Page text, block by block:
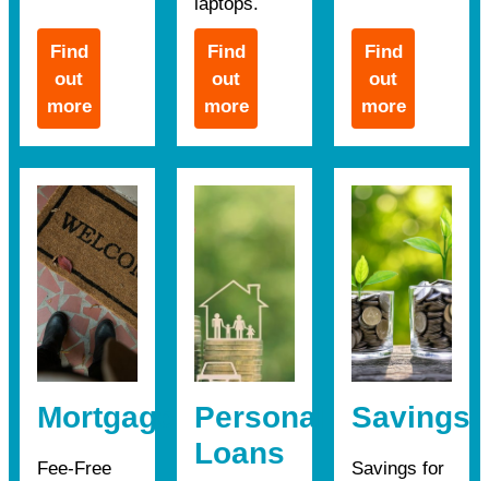
Find
out
more
Find
out
more
Find
out
more
Mortgages
Fee-Free
Personal
Loans
Savings
Savings for